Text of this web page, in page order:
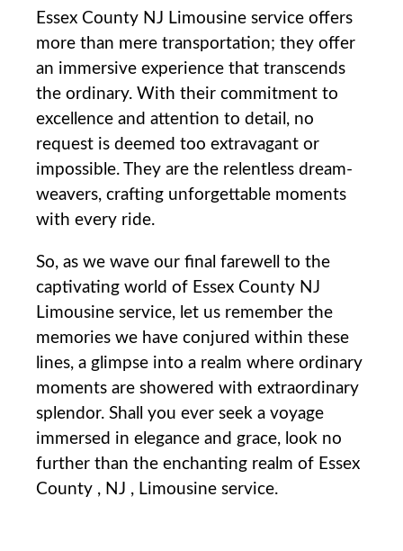
Essex County NJ Limousine service offers
more than mere transportation; they offer
an immersive experience that transcends
the ordinary. With their⁤ commitment to
excellence and attention to detail, ‌no
request is deemed too extravagant or
impossible. They are the relentless dream-
weavers,‍ crafting⁤ unforgettable moments
with every ride.
So, as we wave our final farewell to the
captivating world of Essex County NJ
Limousine service, let us remember the
memories ⁣we have conjured within these
lines, a glimpse into a realm where ordinary
moments are showered with extraordinary
splendor. Shall you ⁤ever seek a voyage
immersed‍ in elegance‍ and​ grace, look no
further than the enchanting realm of Essex
County⁢ , NJ⁤ , Limousine service.